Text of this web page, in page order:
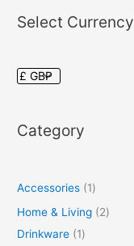
Select Currency
Category
Accessories
1
Home & Living
2
Drinkware
1